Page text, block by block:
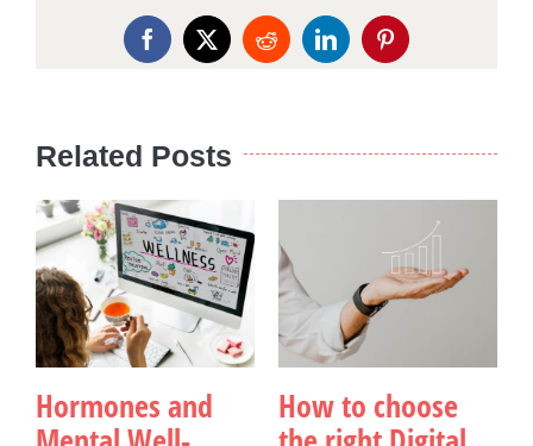
Facebook
X RedditLinkedInPinterest
Related Posts
Hormones and
How to choose